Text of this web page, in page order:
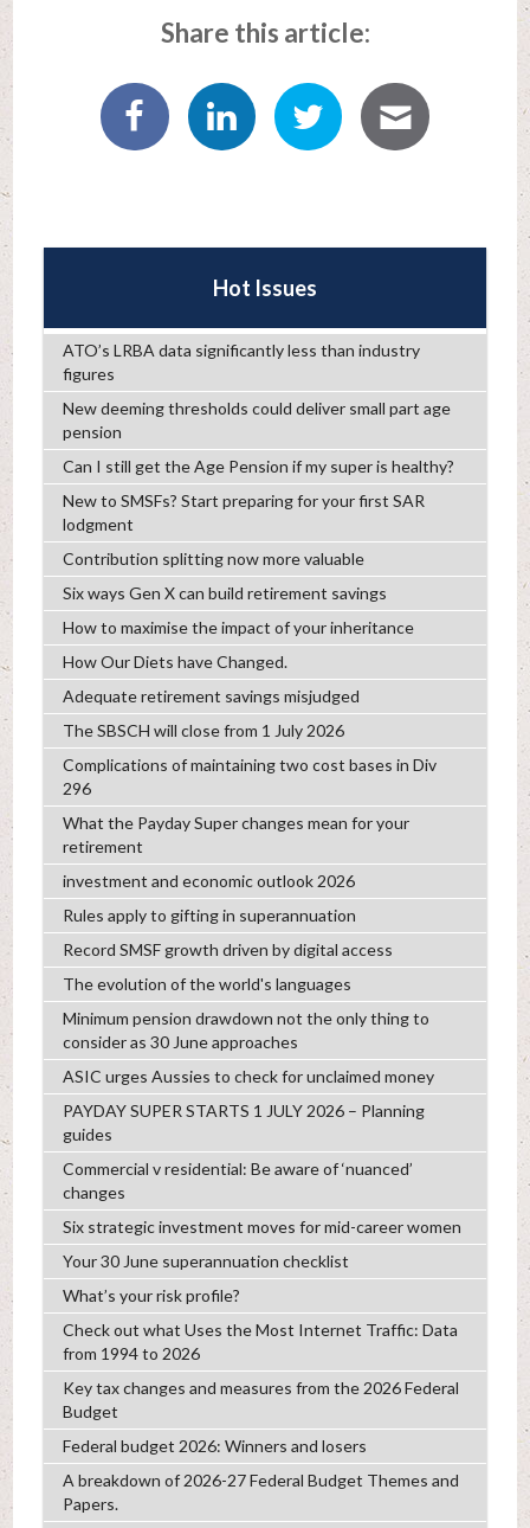
Share this article:
Hot Issues
ATO’s LRBA data significantly less than industry
figures
New deeming thresholds could deliver small part age
pension
Can I still get the Age Pension if my super is healthy?
New to SMSFs? Start preparing for your first SAR
lodgment
Contribution splitting now more valuable
Six ways Gen X can build retirement savings
How to maximise the impact of your inheritance
How Our Diets have Changed.
Adequate retirement savings misjudged
The SBSCH will close from 1 July 2026
Complications of maintaining two cost bases in Div
296
What the Payday Super changes mean for your
retirement
investment and economic outlook 2026
Rules apply to gifting in superannuation
Record SMSF growth driven by digital access
The evolution of the world's languages
Minimum pension drawdown not the only thing to
consider as 30 June approaches
ASIC urges Aussies to check for unclaimed money
PAYDAY SUPER STARTS 1 JULY 2026 – Planning
guides
Commercial v residential: Be aware of ‘nuanced’
changes
Six strategic investment moves for mid-career women
Your 30 June superannuation checklist
What’s your risk profile?
Check out what Uses the Most Internet Traffic: Data
from 1994 to 2026
Key tax changes and measures from the 2026 Federal
Budget
Federal budget 2026: Winners and losers
A breakdown of 2026-27 Federal Budget Themes and
Papers.